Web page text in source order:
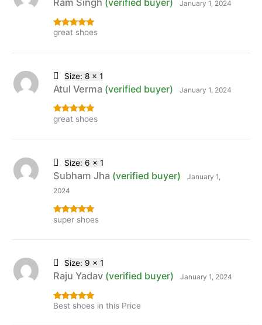
Rated 5out
Ram Singh (verified buyer) January 1, 2024
great shoes
Rated 5out
Atul Verma (verified buyer) January 1, 2024
great shoes
Size: 8 x 1
Rated 5out
Subham Jha (verified buyer)
January 1,
2024
super shoes
Size: 6 x 1
Rated5out
Raju Yadav (verified buyer) January 1, 2024
Best shoes in this Price
Size: 9 x 1